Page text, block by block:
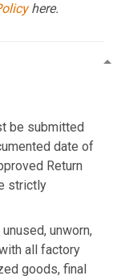
here.
be submitted
date of
Return
strictly
unworn,
all factory
goods, final